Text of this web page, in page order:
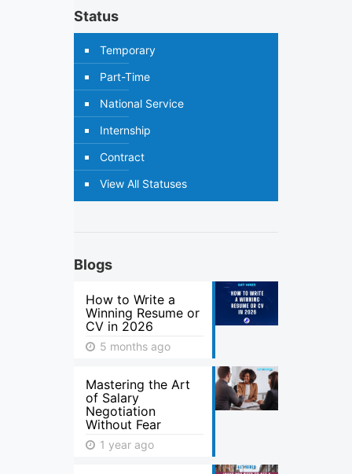
Status
Temporary
Part-Time
National Service
Internship
Contract
View All Statuses
Blogs
How to Write a
Winning Resume or
CV in 2026
5 months ago
Mastering the Art
of Salary
Negotiation
Without Fear
1 year ago